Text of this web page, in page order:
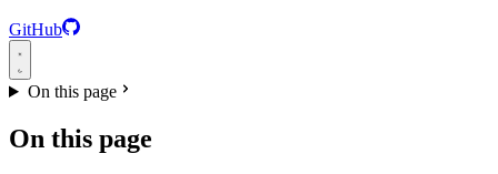
GitHub
On this page
On this page